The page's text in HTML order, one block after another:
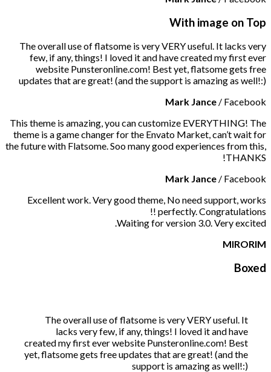
With image on Top
The overall use of flatsome is very VERY useful. It lacks very
few, if any, things! I loved it and have created my first ever
website Punsteronline.com! Best yet, flatsome gets free
updates that are great! (and the support is amazing as well!:)
Mark Jance / Facebook
This theme is amazing, you can customize EVERYTHING! The
theme is a game changer for the Envato Market, can’t wait for
the future with Flatsome. Soo many good experiences from this,
THANKS!
Mark Jance / Facebook
Excellent work. Very good theme, No need support, works
perfectly. Congratulations !!
Waiting for version 3.0. Very excited.
MIRORIM
Boxed
The overall use of flatsome is very VERY useful. It
lacks very few, if any, things! I loved it and have
created my first ever website Punsteronline.com! Best
yet, flatsome gets free updates that are great! (and the
support is amazing as well!:)